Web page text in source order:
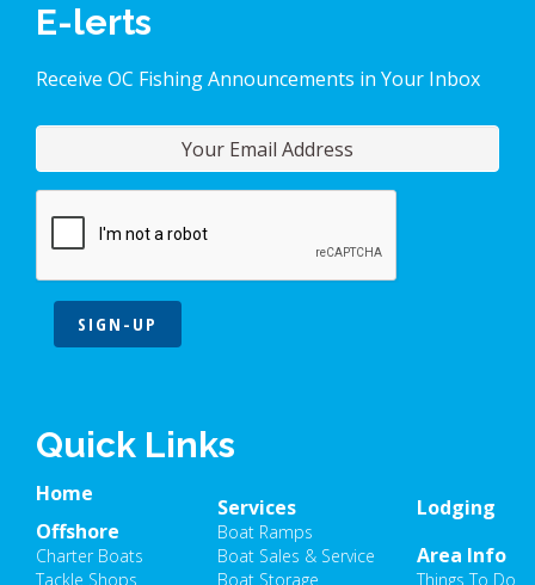
E-lerts
Receive OC Fishing Announcements in Your Inbox
SIGN-UP
Quick Links
Home
Offshore
Charter Boats
Tackle Shops
Lodging
Area Info
Things To Do
Services
Boat Ramps
Boat Sales & Service
Boat Storage